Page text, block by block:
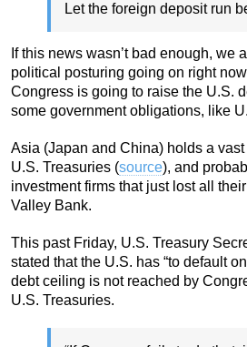
Let the foreign deposit run
If this news wasn’t bad enough, we
political posturing going on right
Congress is going to raise the U.S.
some government obligations, like
Asia (Japan and China) holds a
U.S. Treasuries (source), and
investment firms that just lost all
Valley Bank.
This past Friday, U.S. Treasury
stated that the U.S. has “to default
debt ceiling is not reached by
U.S. Treasuries.